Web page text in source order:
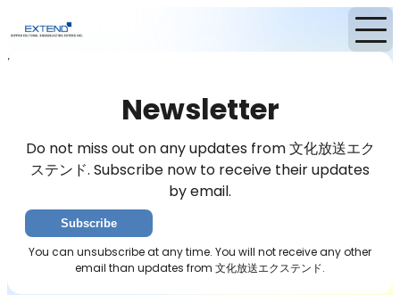
Home
Newsletter
Do not miss out on any updates from 文化放送エク
ステンド. Subscribe now to receive their updates
by email.
Subscribe
You can unsubscribe at any time. You will not receive any other
email than updates from 文化放送エクステンド.